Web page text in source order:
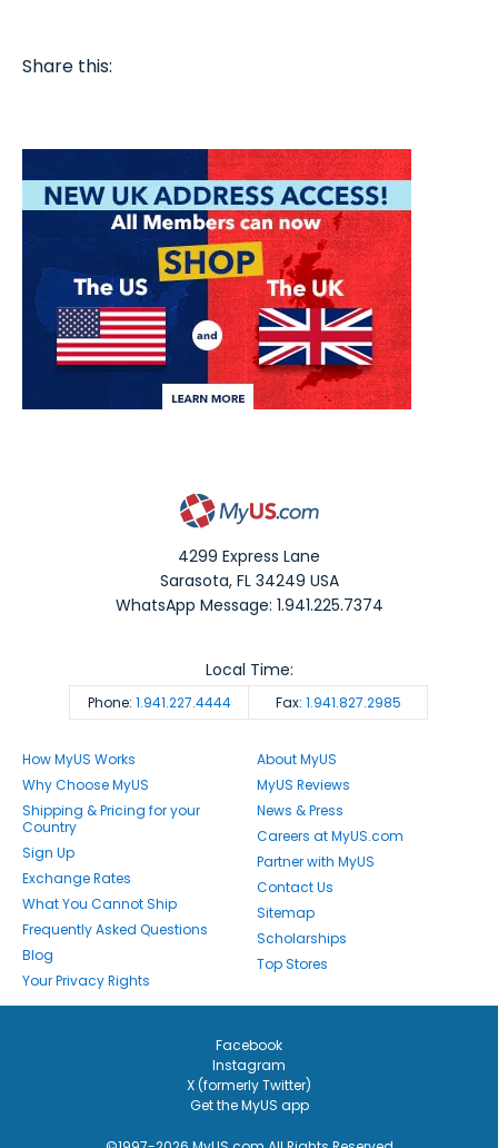
Share this:
4299 Express Lane
Sarasota,FL 34249 USA
WhatsApp Message: 1.941.225.7374
Phone: 1.941.227.4444 Fax: 1.941.827.2985
Local Time:
How MyUS Works
Why Choose MyUS
Shipping & Pricing for your
Country
Sign Up
Exchange Rates
What You Cannot Ship
Frequently Asked Questions
Blog
Your Privacy Rights
About MyUS
MyUS Reviews
News & Press
Careers at MyUS.com
Partner with MyUS
Contact Us
Sitemap
Scholarships
Top Stores
Facebook
Instagram
X (formerly Twitter)
Get the MyUS app